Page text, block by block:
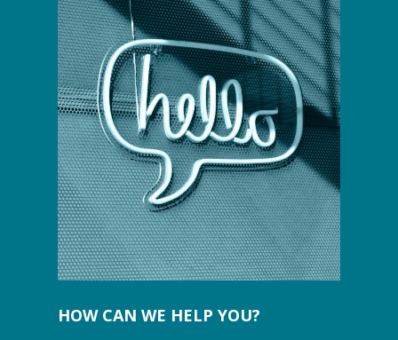
HOW CAN WE HELP YOU?